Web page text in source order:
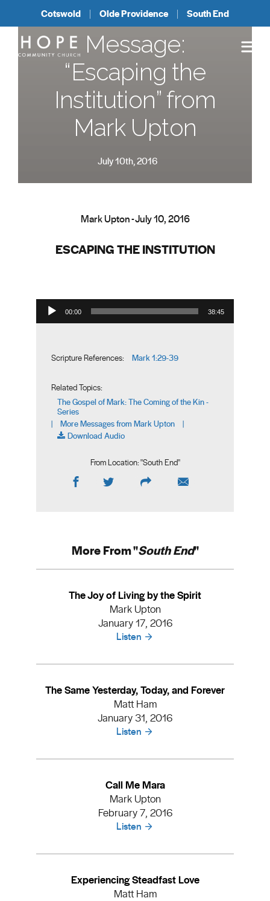
Cotswold Olde Providence South End
Message:
“Escaping the
Institution” from
Mark Upton
July 10th, 2016
Mark Upton - July 10, 2016
ESCAPING THE INSTITUTION
Audio Player
00:00 38:45
Scripture References: Mark 1:29-39
Related Topics:
The Gospel of Mark: The Coming of the Kin -
Series
| More Messages from Mark Upton |
Download Audio
From Location: "South End"
More From "South End"
The Joy of Living by the Spirit
Mark Upton
January 17, 2016
Listen
The Same Yesterday, Today, and Forever
Matt Ham
January 31, 2016
Listen
Call Me Mara
Mark Upton
February 7, 2016
Listen
Experiencing Steadfast Love
Matt Ham